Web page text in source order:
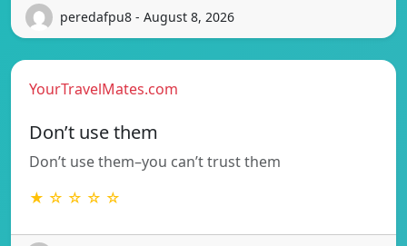
peredafpu8 - August 8, 2026
YourTravelMates.com
Don’t use them
Don’t use them–you can’t trust them
★ ☆ ☆ ☆ ☆